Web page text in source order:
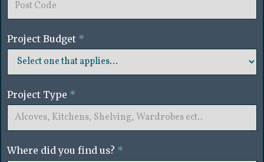
Project Budget *
Project Type *
Where did you find us? *